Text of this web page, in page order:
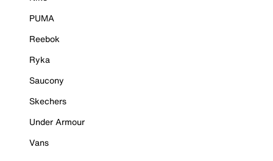
PUMA
Reebok
Ryka
Saucony
Skechers
Under Armour
Vans